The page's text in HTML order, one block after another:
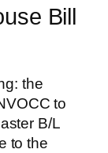
Bill
the
to
B/L
to the